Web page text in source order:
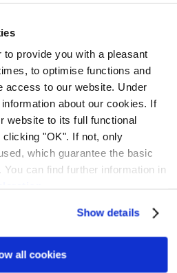
provide you with a pleasant
to optimise functions and
access to our website. Under
about our cookies. If
website to its full functional
"OK". If not, only
which guarantee the basic
can find further information in
Show details
all cookies
S20522
Michel-No.: P 1
Cover: 179,00€
Wish List Compare
and illustrations contained from the
the defense of unconstitutional
of current affairs or history or
from this period are given only under
OK